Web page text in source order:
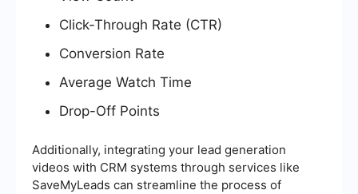
Click-Through Rate (CTR)
Conversion Rate
Average Watch Time
Drop-Off Points
Additionally, integrating your lead generation
videos with CRM systems through services like
SaveMyLeads can streamline the process of